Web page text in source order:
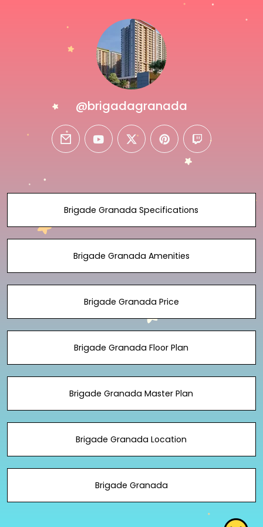
@brigadagranada
email youtubetwitterpinteresttwitch
Brigade Granada Specifications
Brigade Granada Amenities
Brigade Granada Price
Brigade Granada Floor Plan
Brigade Granada Master Plan
Brigade Granada Location
Brigade Granada